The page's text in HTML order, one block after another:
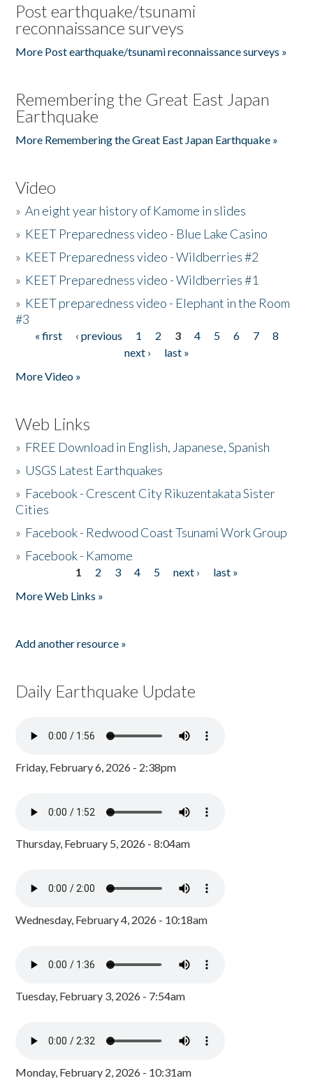
Post earthquake/tsunami
reconnaissance surveys
More Post earthquake/tsunami reconnaissance surveys »
Remembering the Great East Japan
Earthquake
More Remembering the Great East Japan Earthquake »
Video
»An eight year history of Kamome in slides
» KEET Preparedness video - Blue Lake Casino
» KEET Preparedness video - Wildberries #2
» KEET Preparedness video - Wildberries #1
» KEET preparedness video - Elephant in the Room
#3
Pages
« first ‹ previous 1 2 3 4 5 6 7
8
next ›
last »
More Video »
Web Links
» FREE Download in English, Japanese, Spanish
» USGS Latest Earthquakes
» Facebook - Crescent City Rikuzentakata Sister
Cities
» Facebook - Redwood Coast Tsunami Work Group
» Facebook - Kamome
1 2 3 4 5 next ›
last »
More Web Links »
Add another resource »
Daily Earthquake Update
Friday, February 6, 2026 - 2:38pm
Thursday, February 5, 2026 - 8:04am
Wednesday, February 4, 2026 - 10:18am
Tuesday, February 3, 2026 - 7:54am
Monday, February 2, 2026 - 10:31am